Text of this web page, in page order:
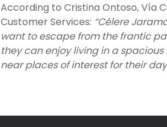
According to Cristina Ontoso, Vía
Customer Services: “Célere
want to escape from the frantic
they can enjoy living in a
near places of interest for their